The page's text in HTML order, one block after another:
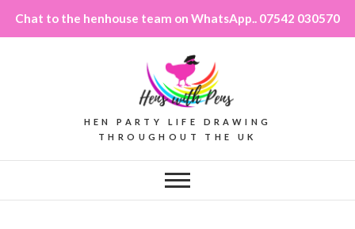
Chat to the henhouse team on WhatsApp.. 07542 030570
HEN PARTY LIFE DRAWING
THROUGHOUT THE UK